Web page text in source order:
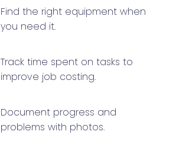
Find the right equipment when
you need it.
Track time spent on tasks to
improve job costing.
Document progress and
problems with photos.